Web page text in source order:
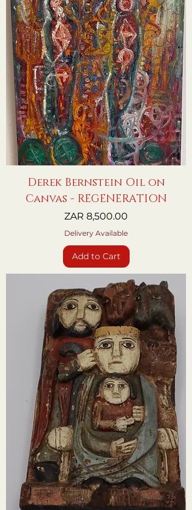
Derek Bernstein Oil on
Canvas - REGENERATION
Price
ZAR 8,500.00
Delivery Available
Add to Cart